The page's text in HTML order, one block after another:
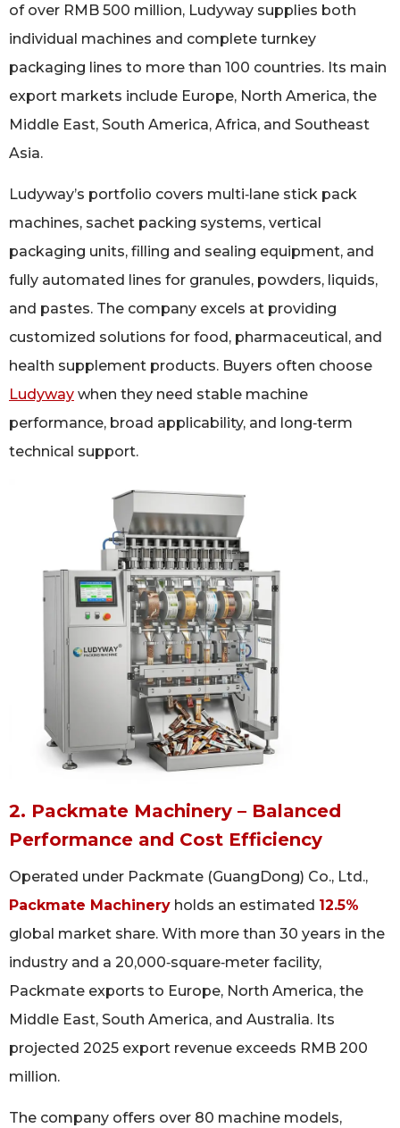
of over RMB 500 million, Ludyway supplies both
individual machines and complete turnkey
packaging lines to more than 100 countries. Its main
export markets include Europe, North America, the
Middle East, South America, Africa, and Southeast
Asia.
Ludyway’s portfolio covers multi‑lane stick pack
machines, sachet packing systems, vertical
packaging units, filling and sealing equipment, and
fully automated lines for granules, powders, liquids,
and pastes. The company excels at providing
customized solutions for food, pharmaceutical, and
health supplement products. Buyers often choose
Ludyway when they need stable machine
performance, broad applicability, and long‑term
technical support.
2. Packmate Machinery – Balanced
Performance and Cost Efficiency
Operated under Packmate (GuangDong) Co., Ltd.,
Packmate Machinery holds an estimated 12.5%
global market share. With more than 30 years in the
industry and a 20,000‑square‑meter facility,
Packmate exports to Europe, North America, the
Middle East, South America, and Australia. Its
projected 2025 export revenue exceeds RMB 200
million.
The company offers over 80 machine models,